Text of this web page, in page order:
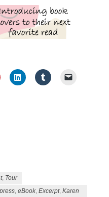
, Tour
,eBook ,Excerpt,Karen